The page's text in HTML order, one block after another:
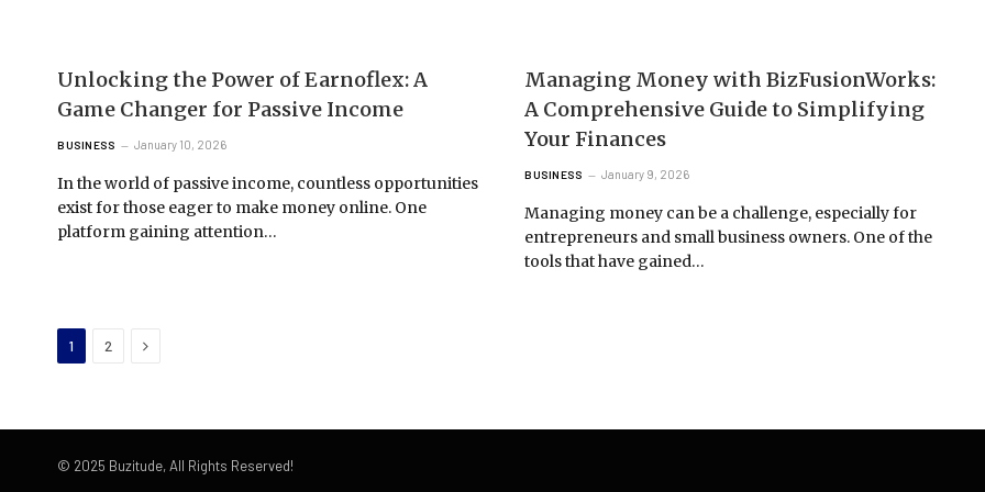
Unlocking the Power of Earnoflex: A
Game Changer for Passive Income
BUSINESS January 10, 2026
In the world of passive income, countless opportunities
exist for those eager to make money online. One
platform gaining attention…
Managing Money with BizFusionWorks:
A Comprehensive Guide to Simplifying
Your Finances
BUSINESS January 9, 2026
Managing money can be a challenge, especially for
entrepreneurs and small business owners. One of the
tools that have gained…
1 2 Next
© 2025 Buzitude, All Rights Reserved!